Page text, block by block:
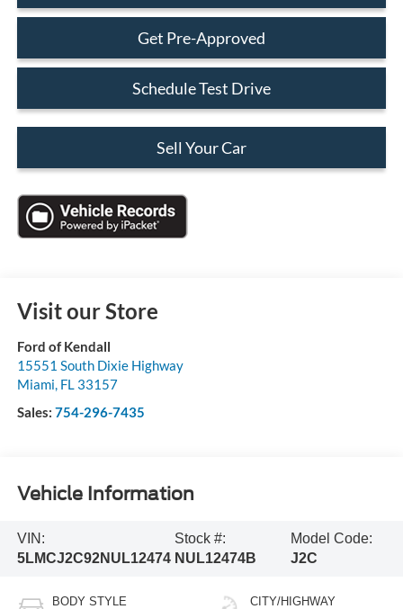
Get Pre-Approved
Schedule Test Drive
Sell Your Car
Visit our Store
Ford of Kendall
15551 South Dixie Highway
Miami, FL 33157
Sales: 754-296-7435
Vehicle Information
VIN:
5LMCJ2C92NUL12474
Stock #:
NUL12474B
Model Code:
J2C
BODY STYLE CITY/HIGHWAY